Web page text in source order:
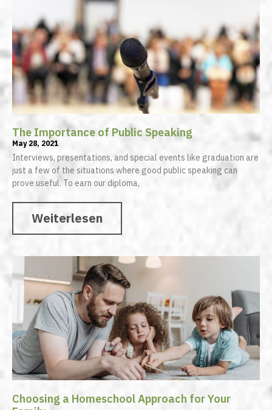
The Importance of Public Speaking
May 28, 2021
Interviews, presentations, and special events like graduation are
just a few of the situations where good public speaking can
prove useful. To earn our diploma,
Weiterlesen
Choosing a Homeschool Approach for Your